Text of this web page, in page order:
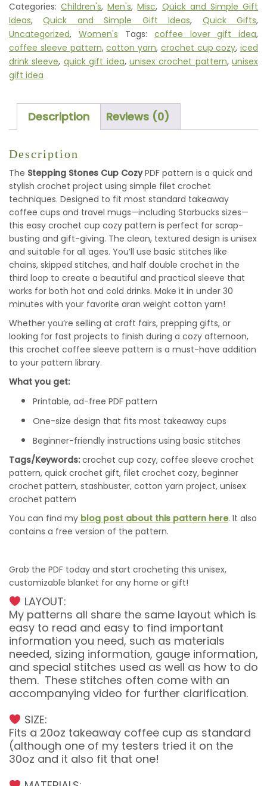
PATTERN
QUANTITY
Categories:Children's,Men's,Misc, Quick and Simple Gift
Ideas,Quick and Simple Gift Ideas, Quick Gifts,
Uncategorized, Women's Tags:coffee lover gift idea,
coffee sleeve pattern,cotton yarn, crochet cup cozy, iced
drink sleeve, quick gift idea, unisex crochet pattern, unisex
gift idea
Description Reviews (0)
Description
The Stepping Stones Cup CozyPDF pattern is a quick and
stylish crochet project using simple filet crochet
techniques. Designed to fit most standard takeaway
coffee cups and travel mugs—including Starbucks sizes—
this easy crochet cup cozy pattern is perfect for scrap-
busting and gift-giving. The clean, textured design is unisex
and suitable for all ages. You’ll use basic stitches like
chains, skipped stitches, and half double crochet in the
third loop to create a beautiful and practical sleeve that
works for both hot and cold drinks. Make it in under 30
minutes with your favorite aran weight cotton yarn!
Whether you’re selling at craft fairs, prepping gifts, or
looking for fast projects to finish during a cozy afternoon,
this crochet coffee sleeve pattern is a must-have addition
to your pattern library.
What you get:
Printable, ad-free PDF pattern
One-size design that fits most takeaway cups
Beginner-friendly instructions using basic stitches
Tags/Keywords: crochet cup cozy, coffee sleeve crochet
pattern, quick crochet gift, filet crochet cozy, beginner
crochet pattern, stashbuster, cotton yarn project, unisex
crochet pattern
You can find my blog post about this pattern here. It also
contains a free version of the pattern.
Grab the PDF today and start crocheting this unisex,
customizable blanket for any home or gift!
LAYOUT:
My patterns all share the same layout which is
easy to read and easy to find important
information you need, such as materials
needed, sizing information, gauge information,
and special stitches used as well as how to do
them. These stitches often come with an
accompanying video for further clarification.
SIZE:
Fits a 20oz takeaway coffee cup as standard
(although one of my testers tried it on the
30oz and it also fit that one!